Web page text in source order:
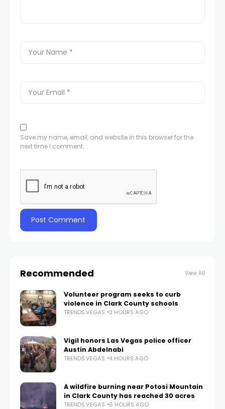
Save my name, email, and website in this browser for the
next time I comment.
Recommended View All
Volunteer program seeks to curb
violence in Clark County schools
TRENDS.VEGAS 3 HOURS AGO
Vigil honors Las Vegas police officer
Austin Abdelnabi
TRENDS.VEGAS 4 HOURS AGO
A wildfire burning near Potosi Mountain
in Clark County has reached 30 acres
TRENDS.VEGAS 6 HOURS AGO